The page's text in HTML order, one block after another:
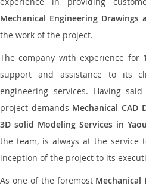
Mechanical Engineering Drawings
the work of the project.
The company with experience for
support and assistance to its
engineering services. Having
project demands Mechanical CAD
3D solid Modeling Services in
the team, is always at the
inception of the project to its
As one of the foremost Mechanical